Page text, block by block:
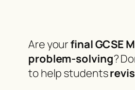
Are yourfinal GCSE
problem-solving?
to help students